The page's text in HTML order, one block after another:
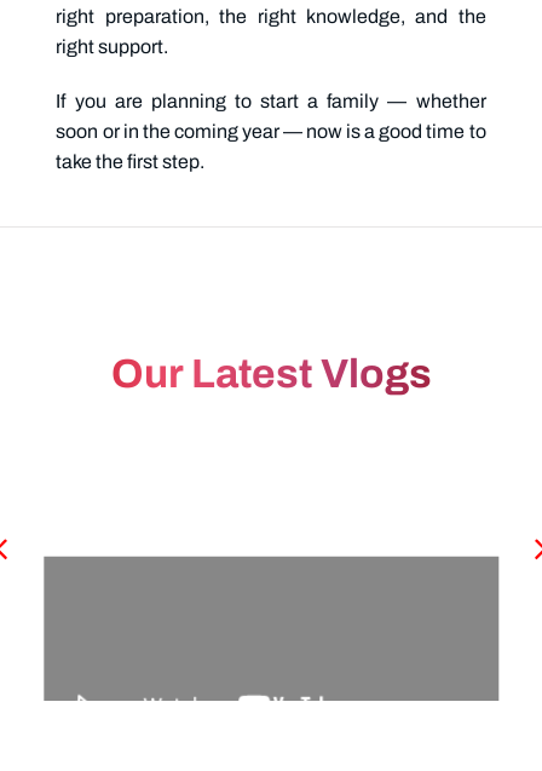
right preparation, the right knowledge, and the
right support.
If you are planning to start a family — whether
soon or in the coming year — now is a good time to
take the first step.
Our Latest Vlogs